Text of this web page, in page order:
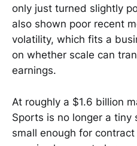
only just turned slightly
also shown poor recent
volatility, which fits a
on whether scale can
earnings.
At roughly a $1.6 billion
Sports is no longer a
small enough for